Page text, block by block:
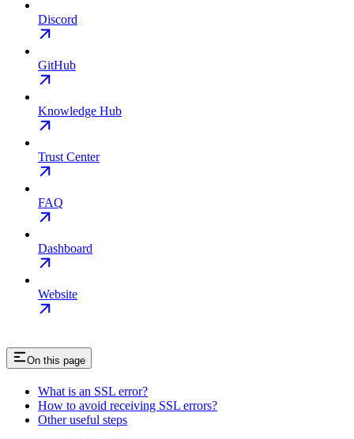
Discord
GitHub
Knowledge Hub
Trust Center
FAQ
Dashboard
Website
On this page
What is an SSL error?
How to avoid receiving SSL errors?
Other useful steps